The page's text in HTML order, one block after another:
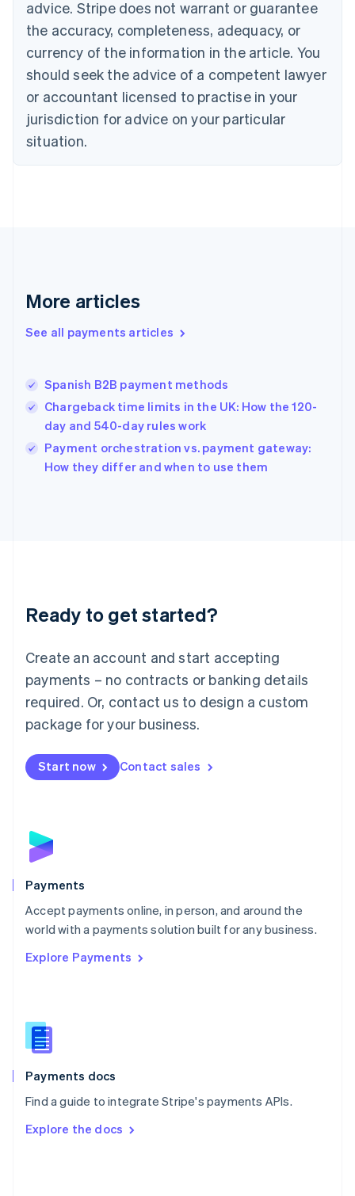
advice. Stripe does not warrant or guarantee
the accuracy, completeness, adequacy, or
currency of the information in the article. You
should seek the advice of a competent lawyer
or accountant licensed to practise in your
jurisdiction for advice on your particular
situation.
More articles
See all payments articles
Spanish B2B payment methods
Chargeback time limits in the UK: How the 120-
day and 540-day rules work
Payment orchestration vs. payment gateway:
How they differ and when to use them
Ready to get started?
Create an account and start accepting
payments – no contracts or banking details
required. Or, contact us to design a custom
package for your business.
Start now Contact sales
Payments
Accept payments online, in person, and around the
world with a payments solution built for any business.
Explore Payments
Payments docs
Find a guide to integrate Stripe's payments APIs.
Explore the docs
EnglishItaliano
Cyprus
English
Czech Republic
English
English
Estonia
English
Finland
EnglishSvenska
English
English简体中文
India
English
Ireland
English
Italy
Italiano
Japan
Luxembourg
Français DeutschEnglish
简体中文English
English简体中文
Malta
English
Mexico
Netherlands
NederlandsEnglish
English
Poland
Portugal
PortuguêsEnglish
Romania
Singapore
Slovenia
English
Spain
EspañolEnglish
SvenskaEnglish
DeutschFrançais Italiano